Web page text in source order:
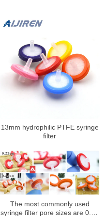
13mm hydrophilic PTFE syringe
filter
The most commonly used
syringe filter pore sizes are 0.22